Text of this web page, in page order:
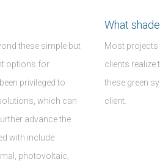
these simple but
options for
privileged to
which can
advance the
with include
photovoltaic,
What
Most projects
clients realize
these green
client.